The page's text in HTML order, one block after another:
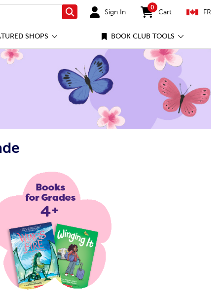
Search Sign In
0
items in cart
Cart FR
SHOPS BOOK CLUB TOOLS